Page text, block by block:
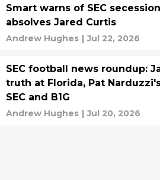
Smart warns of SEC
absolves Jared Curtis
Andrew Hughes | Jul 22, 2026
SEC football news roundup:
truth at Florida, Pat
SEC and B1G
Andrew Hughes | Jul 20, 2026